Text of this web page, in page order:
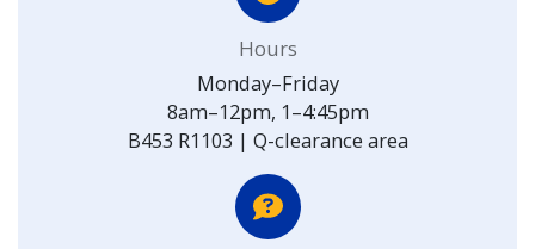
Hours
Monday–Friday
8am–12pm, 1–4:45pm
B453 R1103 | Q-clearance area